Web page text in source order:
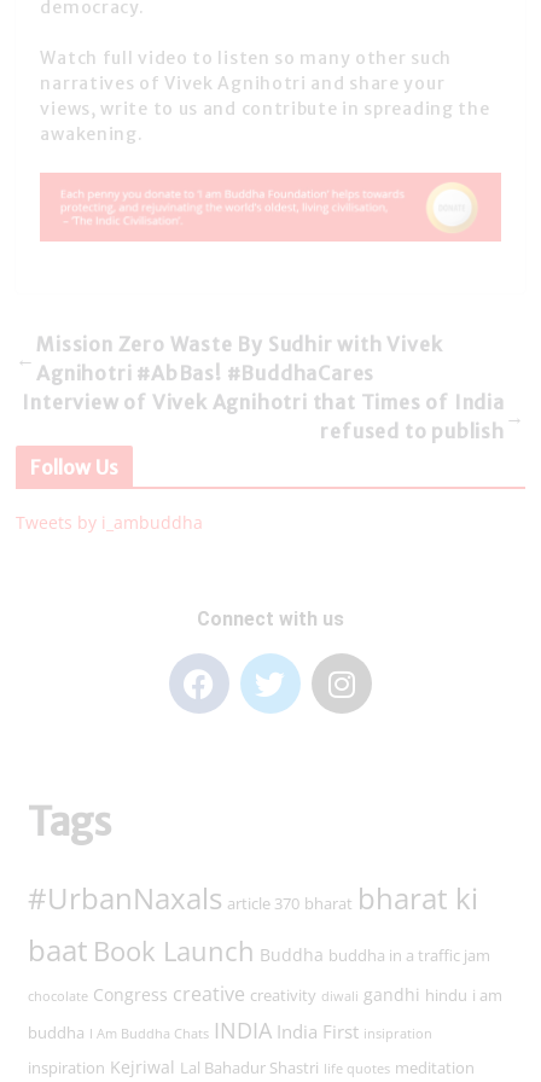
democracy.
Watch full video to listen so many other such
narratives of Vivek Agnihotri and share your
views, write to us and contribute in spreading the
awakening.
←
Mission Zero Waste By Sudhir with Vivek
Agnihotri #AbBas! #BuddhaCares
Interview of Vivek Agnihotri that Times of India
refused to publish
→
Follow Us
Tweets by i_ambuddha
Connect with us
Tags
#UrbanNaxals article 370 bharat bharat ki
baat Book Launch Buddha buddha in a traffic jam
chocolate Congress creative creativity diwali gandhi hindu i am
buddha I Am Buddha Chats INDIA India First insipration
inspiration Kejriwal Lal Bahadur Shastri life quotes meditation